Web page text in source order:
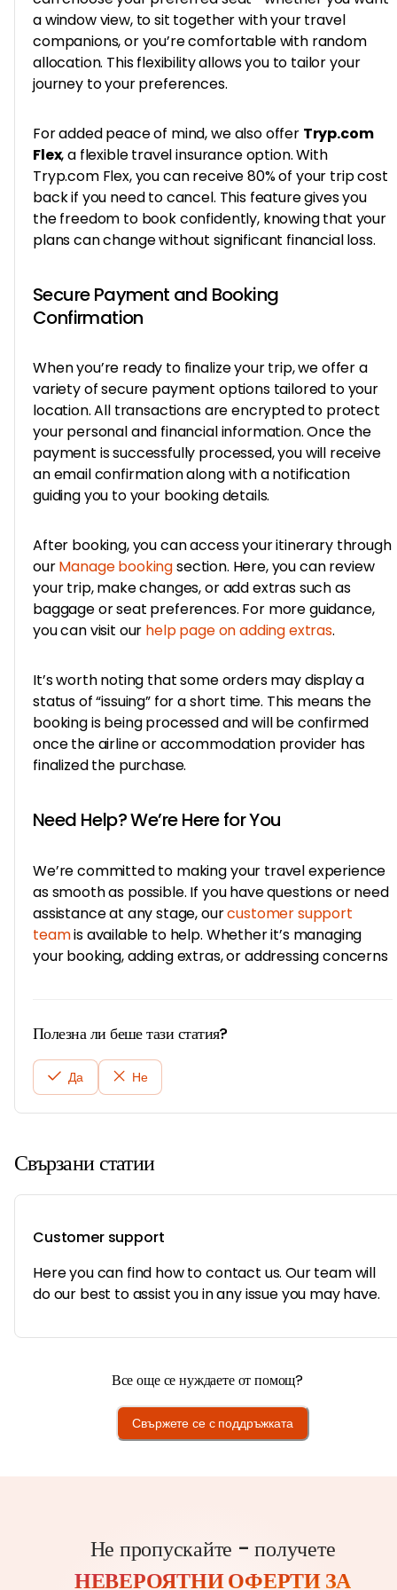
a window view, to sit together with your travel
companions, or you’re comfortable with random
allocation. This flexibility allows you to tailor your
journey to your preferences.
For added peace of mind, we also offer Tryp.com
Flex, a flexible travel insurance option. With
Tryp.com Flex, you can receive 80% of your trip cost
back if you need to cancel. This feature gives you
the freedom to book confidently, knowing that your
plans can change without significant financial loss.
Secure Payment and Booking
Confirmation
When you’re ready to finalize your trip, we offer a
variety of secure payment options tailored to your
location. All transactions are encrypted to protect
your personal and financial information. Once the
payment is successfully processed, you will receive
an email confirmation along with a notification
guiding you to your booking details.
After booking, you can access your itinerary through
ourManage bookingsection. Here, you can review
your trip, make changes, or add extras such as
baggage or seat preferences. For more guidance,
you can visit our help page on adding extras.
It’s worth noting that some orders may display a
status of “issuing” for a short time. This means the
booking is being processed and will be confirmed
once the airline or accommodation provider has
finalized the purchase.
Need Help? We’re Here for You
We’re committed to making your travel experience
as smooth as possible. If you have questions or need
assistance at any stage, ourcustomer support
teamis available to help. Whether it’s managing
your booking, adding extras, or addressing concerns
Полезна ли беше тази статия?
Да Не
Свързани статии
Customer support
Here you can find how to contact us. Our team will
do our best to assist you in any issue you may have.
Все още се нуждаете от помощ?
Свържете се с поддръжката
Не пропускайте - получете
НЕВЕРОЯТНИ ОФЕРТИ ЗА